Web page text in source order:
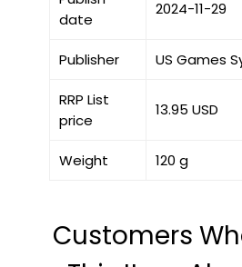
date
2024-11-29
Publisher US Games
RRP List
price
13.95 USD
Weight 120 g
Customers